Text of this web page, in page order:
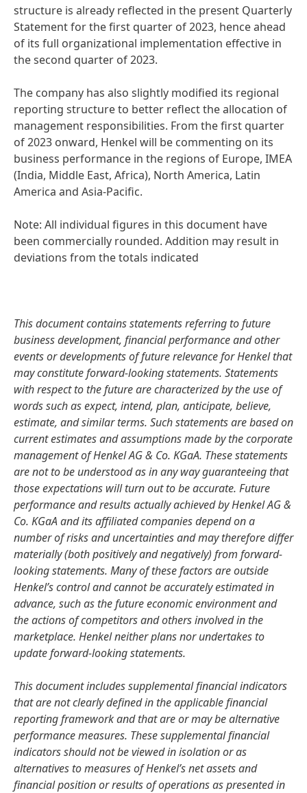
structure is already reflected in the present Quarterly
Statement for the first quarter of 2023, hence ahead
of its full organizational implementation effective in
the second quarter of 2023.
The company has also slightly modified its regional
reporting structure to better reflect the allocation of
management responsibilities. From the first quarter
of 2023 onward, Henkel will be commenting on its
business performance in the regions of Europe, IMEA
(India, Middle East, Africa), North America, Latin
America and Asia-Pacific.
Note: All individual figures in this document have
been commercially rounded. Addition may result in
deviations from the totals indicated
This document contains statements referring to future
business development, financial performance and other
events or developments of future relevance for Henkel that
may constitute forward-looking statements. Statements
with respect to the future are characterized by the use of
words such as expect, intend, plan, anticipate, believe,
estimate, and similar terms. Such statements are based on
current estimates and assumptions made by the corporate
management of Henkel AG & Co. KGaA. These statements
are not to be understood as in any way guaranteeing that
those expectations will turn out to be accurate. Future
performance and results actually achieved by Henkel AG &
Co. KGaA and its affiliated companies depend on a
number of risks and uncertainties and may therefore differ
materially(both positively and negatively) from forward-
looking statements. Many of these factors are outside
Henkel’s control and cannot be accurately estimated in
advance, such as the future economic environment and
the actions of competitors and others involved in the
marketplace. Henkel neither plans nor undertakes to
update forward-looking statements.
This document includes supplemental financial indicators
that are not clearly defined in the applicable financial
reporting framework and that are or may be alternative
performance measures. These supplemental financial
indicators should not be viewed in isolation or as
alternatives to measures of Henkel’s net assets and
financial position or results of operations as presented in